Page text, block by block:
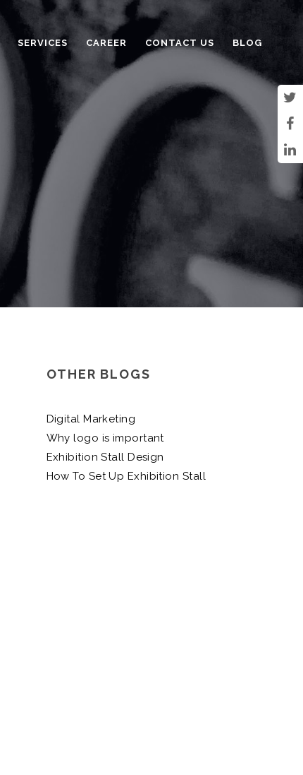
SERVICES CAREER CONTACT US BLOG
OTHER BLOGS
Digital Marketing
Why logo is important
Exhibition Stall Design
How To Set Up Exhibition Stall